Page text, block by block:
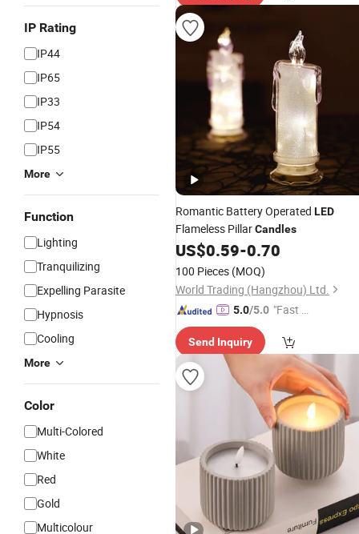
IP Rating
IP44
IP65
IP33
IP54
IP55
More
Function
Lighting
Tranquilizing
Expelling Parasite
Hypnosis
Cooling
More
Color
Multi-Colored
White
Red
Gold
Multicolour
Romantic Battery Operated LED
Flameless PillarCandles
US$0.59-0.70
100 Pieces (MOQ)
World Trading (Hangzhou) Ltd.
5.0/5.0 "Fast Di
Send Inquiry